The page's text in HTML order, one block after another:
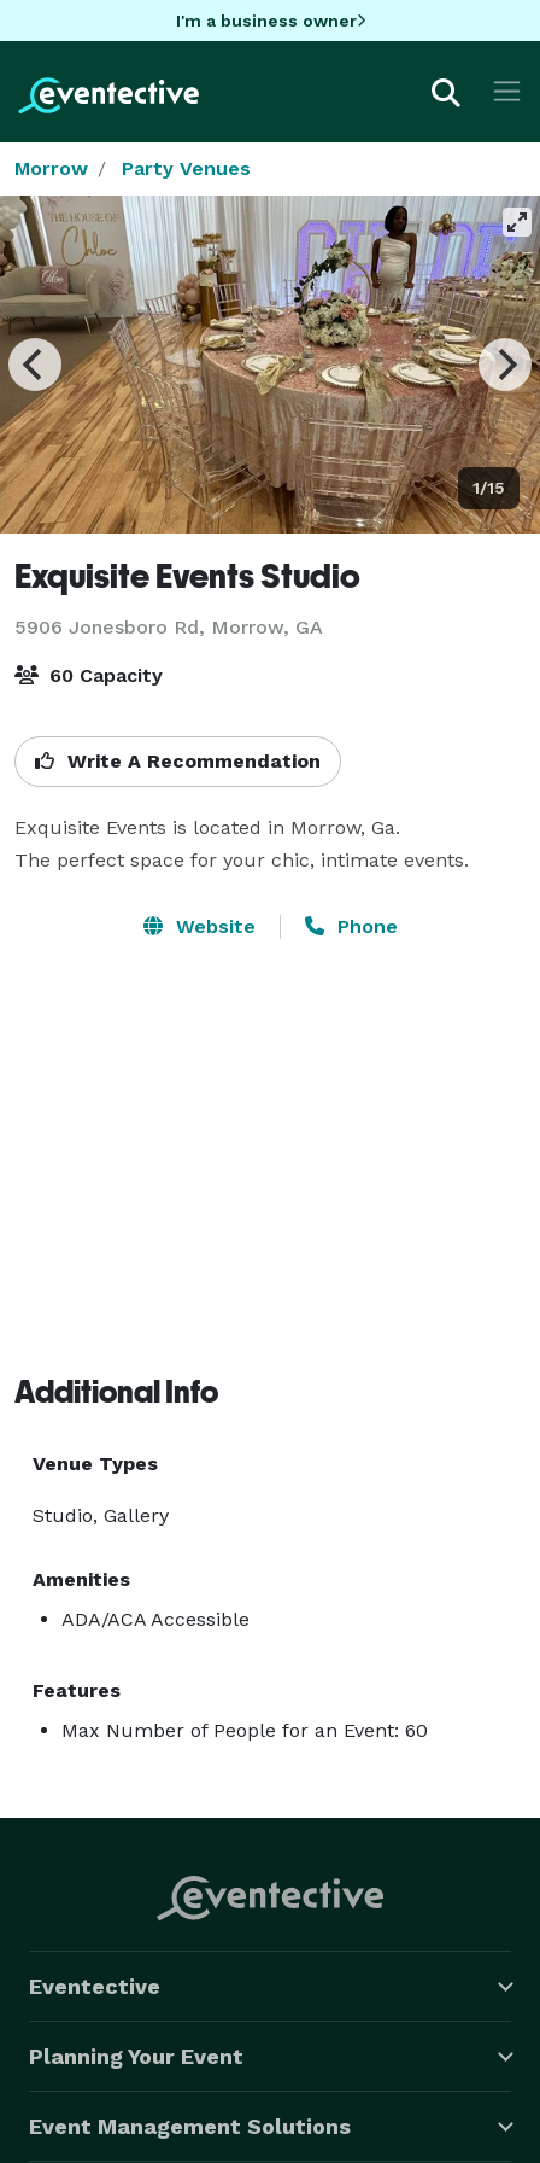
I'm a business owner
Morrow Party Venues
1/15
Exquisite Events Studio
5906 Jonesboro Rd, Morrow, GA
60 Capacity
Write A Recommendation
Exquisite Events is located in Morrow, Ga.
The perfect space for your chic, intimate events.
Website Phone
Additional Info
Venue Types
Studio, Gallery
Amenities
ADA/ACA Accessible
Features
Max Number of People for an Event: 60
Eventective
Planning Your Event
Event Management Solutions